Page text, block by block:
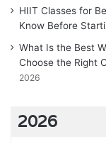
HIIT Classes for
Know Before
What Is the Best
Choose the Right
2026
2026